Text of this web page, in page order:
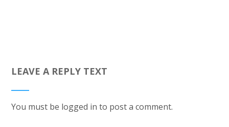
LEAVE A REPLY TEXT
You must be logged in to post a comment.